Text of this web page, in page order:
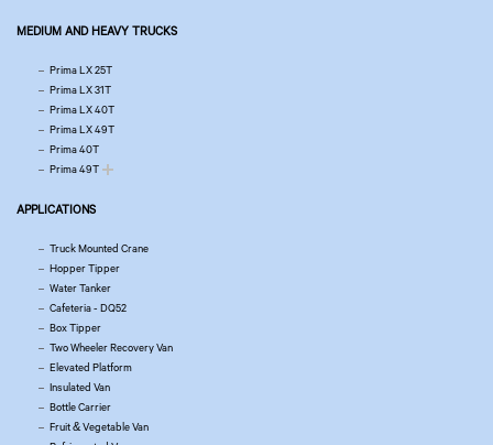
MEDIUM AND HEAVY TRUCKS
Prima LX 25T
Prima LX 31T
Prima LX 40T
Prima LX 49T
Prima 40T
Prima 49T
APPLICATIONS
Truck Mounted Crane
Hopper Tipper
Water Tanker
Cafeteria - DQ52
Box Tipper
Two Wheeler Recovery Van
Elevated Platform
Insulated Van
Bottle Carrier
Fruit & Vegetable Van